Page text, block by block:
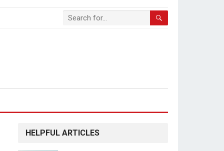
HELPFUL ARTICLES